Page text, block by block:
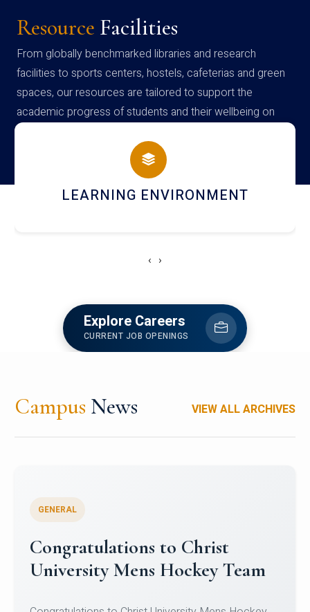
Resource Facilities
From globally benchmarked libraries and research
facilities to sports centers, hostels, cafeterias and green
spaces, our resources are tailored to support the
academic progress of students and their wellbeing on
campus
HOSTEL AND DINING
‹ ›
Explore Careers
CURRENT JOB OPENINGS
Campus News VIEW ALL ARCHIVES
Register for CHRIST University
Micro-Credential Courses